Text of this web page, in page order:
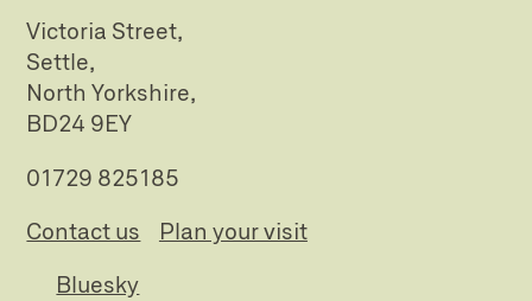
Victoria Street,
Settle,
North Yorkshire,
BD24 9EY
01729 825185
Contact us
Plan your visit
Bluesky